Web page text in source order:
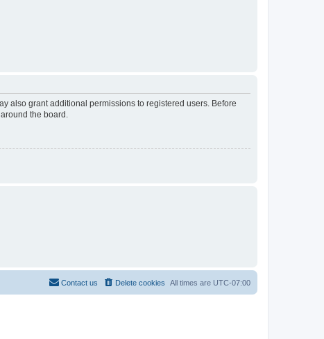
also grant additional permissions to registered users. Before
the board.
All times are UTC-07:00
Delete cookies
Contact us